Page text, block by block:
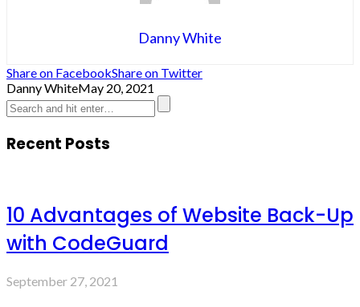
Danny White
Share on FacebookShare on Twitter
Danny WhiteMay 20, 2021
Recent Posts
10 Advantages of Website Back-Up
with CodeGuard
September 27, 2021